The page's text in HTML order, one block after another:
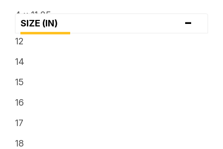
8.5
4 x 11.25
4 x 110
SIZE (IN) -
12
14
15
16
17
18